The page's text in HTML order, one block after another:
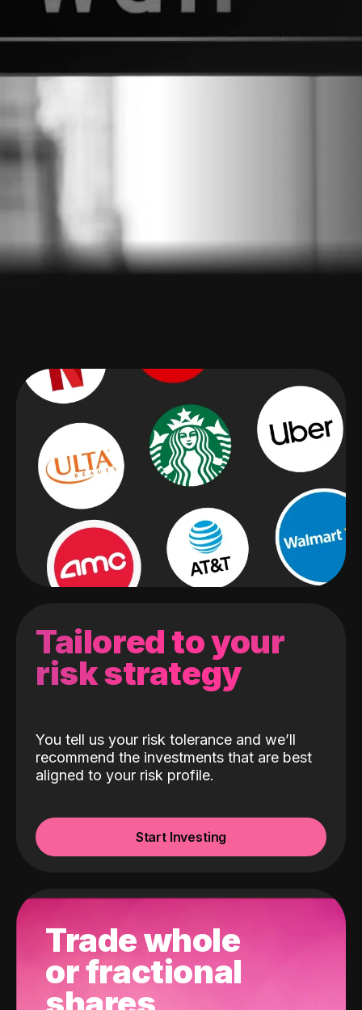
Tailored to your
risk strategy
You tell us your risk tolerance and we’ll
recommend the investments that are best
aligned to your risk profile.
Start Investing
Trade whole
or fractional